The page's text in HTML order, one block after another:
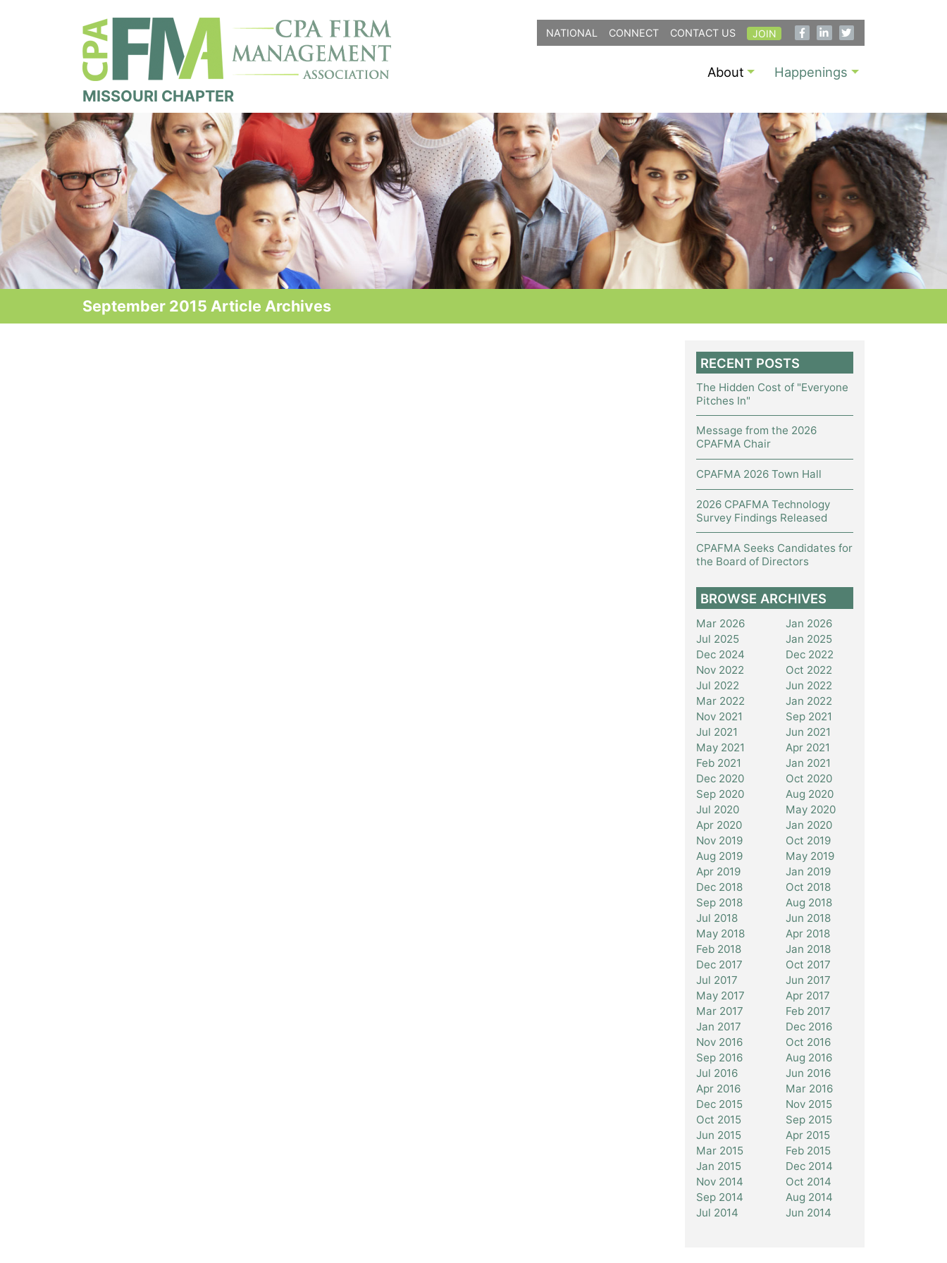
NATIONAL CONNECT CONTACT US JOIN
About Happenings
MISSOURI CHAPTER
September 2015 Article Archives
RECENT POSTS
The Hidden Cost of "Everyone
Pitches In"
Message from the 2026
CPAFMA Chair
CPAFMA 2026 Town Hall
2026 CPAFMA Technology
Survey Findings Released
CPAFMA Seeks Candidates for
the Board of Directors
BROWSE ARCHIVES
Mar 2026
Jan 2026
Jul 2025
Jan 2025
Dec 2024
Dec 2022
Nov 2022
Oct 2022
Jul 2022
Jun 2022
Mar 2022
Jan 2022
Nov 2021
Sep 2021
Jul 2021
Jun 2021
May 2021
Apr 2021
Feb 2021
Jan 2021
Dec 2020
Oct 2020
Sep 2020
Aug 2020
Jul 2020
May 2020
Apr 2020
Jan 2020
Nov 2019
Oct 2019
Aug 2019
May 2019
Apr 2019
Jan 2019
Dec 2018
Oct 2018
Sep 2018
Aug 2018
Jul 2018
Jun 2018
May 2018
Apr 2018
Feb 2018
Jan 2018
Dec 2017
Oct 2017
Jul 2017
Jun 2017
May 2017
Apr 2017
Mar 2017
Feb 2017
Jan 2017
Dec 2016
Nov 2016
Oct 2016
Sep 2016
Aug 2016
Jul 2016
Jun 2016
Apr 2016
Mar 2016
Dec 2015
Nov 2015
Oct 2015
Sep 2015
Jun 2015
Apr 2015
Mar 2015
Feb 2015
Jan 2015
Dec 2014
Nov 2014
Oct 2014
Sep 2014
Aug 2014
Jul 2014
Jun 2014